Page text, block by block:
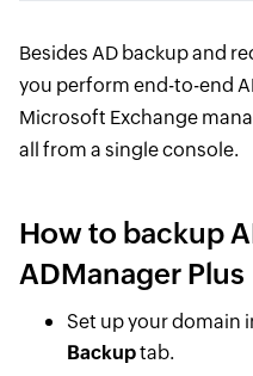
Besides AD backup and
you perform end-to-end
Microsoft Exchange
all from a single console.
How to backup
ADManager Plus
Set up your domain
Backuptab.